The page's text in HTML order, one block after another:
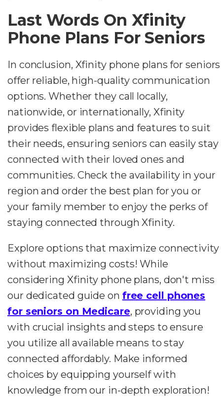
Last Words On Xfinity
Phone Plans For Seniors
In conclusion, Xfinity phone plans for seniors
offer reliable, high-quality communication
options. Whether they call locally,
nationwide, or internationally, Xfinity
provides flexible plans and features to suit
their needs, ensuring seniors can easily stay
connected with their loved ones and
communities. Check the availability in your
region and order the best plan for you or
your family member to enjoy the perks of
staying connected through Xfinity.
Explore options that maximize connectivity
without maximizing costs! While
considering Xfinity phone plans, don't miss
our dedicated guide on free cell phones
for seniors on Medicare, providing you
with crucial insights and steps to ensure
you utilize all available means to stay
connected affordably. Make informed
choices by equipping yourself with
knowledge from our in-depth exploration!